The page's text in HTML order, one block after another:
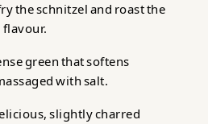
the schnitzel and roast the
green that softens
with salt.
slightly charred